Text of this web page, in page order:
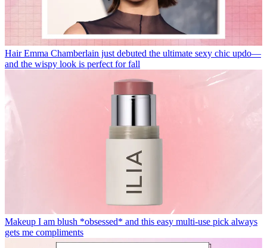
Hair Emma Chamberlain just debuted the ultimate sexy chic updo—
and the wispy look is perfect for fall
Makeup I am blush *obsessed* and this easy multi-use pick always
gets me compliments